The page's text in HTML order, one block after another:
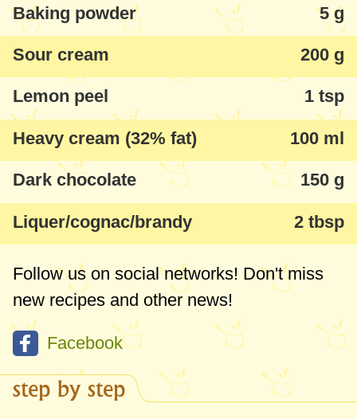
Baking powder 5 g
Sour cream 200 g
Lemon peel 1 tsp
Heavy cream (32% fat) 100 ml
Dark chocolate 150 g
Liquer/cognac/brandy 2 tbsp
Follow us on social networks! Don't miss
new recipes and other news!
Facebook
step by step